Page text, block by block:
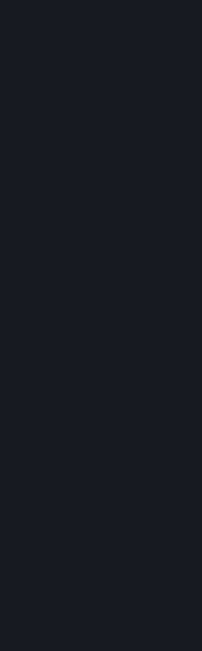
chat in-game and
million potential
Experience
We created the Steam
Index headset to
Experience Steam